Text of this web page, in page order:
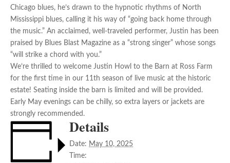
Chicago blues, he’s drawn to the hypnotic rhythms of North
Mississippi blues, calling it his way of “going back home through
the music.” An acclaimed, well-traveled performer, Justin has been
praised by Blues Blast Magazine as a “strong singer” whose songs
“will strike a chord with you.”
We’re thrilled to welcome Justin Howl to the Barn at Ross Farm
for the first time in our 11th season of live music at the historic
estate! Seating inside the barn is limited and will be provided.
Early May evenings can be chilly, so extra layers or jackets are
strongly recommended.
Details
Date: May 10, 2025
Time: